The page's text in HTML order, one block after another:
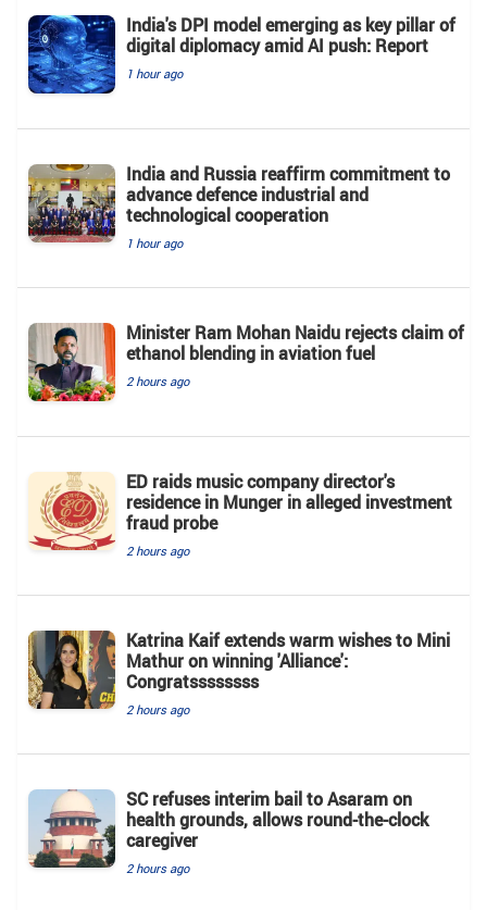
India's DPI model emerging as key pillar of
digital diplomacy amid AI push: Report
1 hour ago
India and Russia reaffirm commitment to
advance defence industrial and
technological cooperation
1 hour ago
Minister Ram Mohan Naidu rejects claim of
ethanol blending in aviation fuel
2 hours ago
ED raids music company director's
residence in Munger in alleged investment
fraud probe
2 hours ago
Katrina Kaif extends warm wishes to Mini
Mathur on winning 'Alliance':
Congratssssssss
2 hours ago
SC refuses interim bail to Asaram on
health grounds, allows round-the-clock
caregiver
2 hours ago